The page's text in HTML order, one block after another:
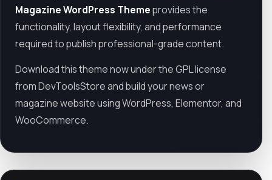
Magazine WordPress Themeprovides the
functionality, layout flexibility, and performance
required to publish professional-grade content.
Download this theme now under the GPL license
from DevToolsStore and build your news or
magazine website using WordPress, Elementor, and
WooCommerce.